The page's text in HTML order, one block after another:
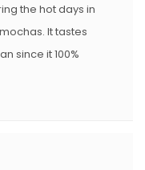
the hot days in
It tastes
since it 100%